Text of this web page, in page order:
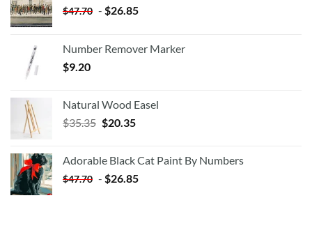
$47.70 - $26.85
Number Remover Marker
$9.20
Natural Wood Easel
$35.35 Original
$35.35.
$20.35Current
$20.35.
Adorable Black Cat Paint By Numbers
$47.70 - $26.85